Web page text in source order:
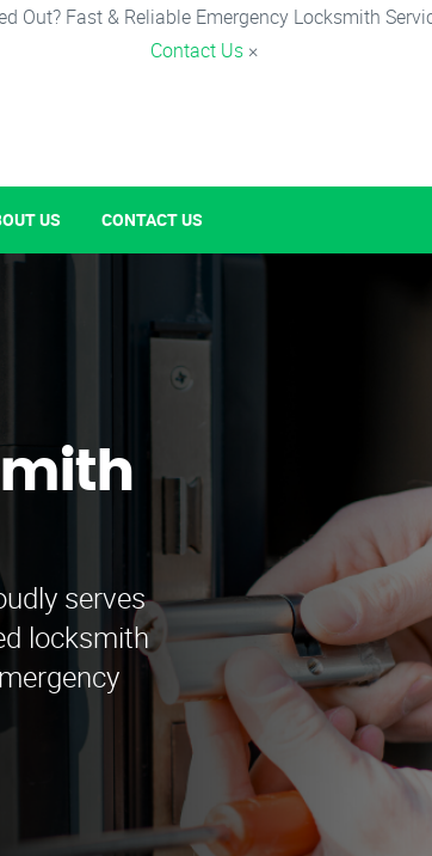
Out? Fast & Reliable Emergency Locksmith
Contact Us ×
US CONTACT US
serves
locksmith